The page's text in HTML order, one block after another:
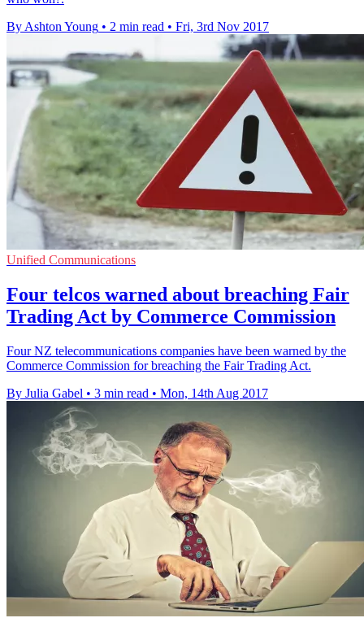
By Ashton Young • 2 min read • Fri, 3rd Nov 2017
Unified Communications
Four telcos warned about breaching Fair
Trading Act by Commerce Commission
Four NZ telecommunications companies have been warned by the
Commerce Commission for breaching the Fair Trading Act.
By Julia Gabel • 3 min read • Mon, 14th Aug 2017